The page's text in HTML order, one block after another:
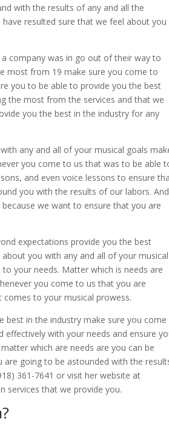
with the results of any and all the
resulted sure that we feel about you
company was in go out of their way to
most from 19 make sure you come to
you to be able to provide you the best
the most from the services and that we
you the best in the industry for any
any and all of your musical goals
you come to us that was to be able
and even voice lessons to ensure
you with the results of our labors. And
we want to ensure that you are
expectations provide you the best
you with any and all of your musical
your needs. Matter which is needs are
you come to us that you are
to your musical prowess.
best in the industry make sure you come
effectively with your needs and ensure
which are needs are you can be
going to be astounded with the
361-7641 or visit her website at
services that we provide you.